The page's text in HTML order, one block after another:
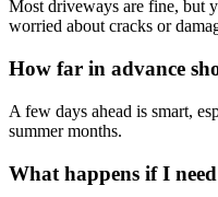
Most driveways are fine, but
worried about cracks or
How far in advance
A few days ahead is smart,
summer months.
What happens if I